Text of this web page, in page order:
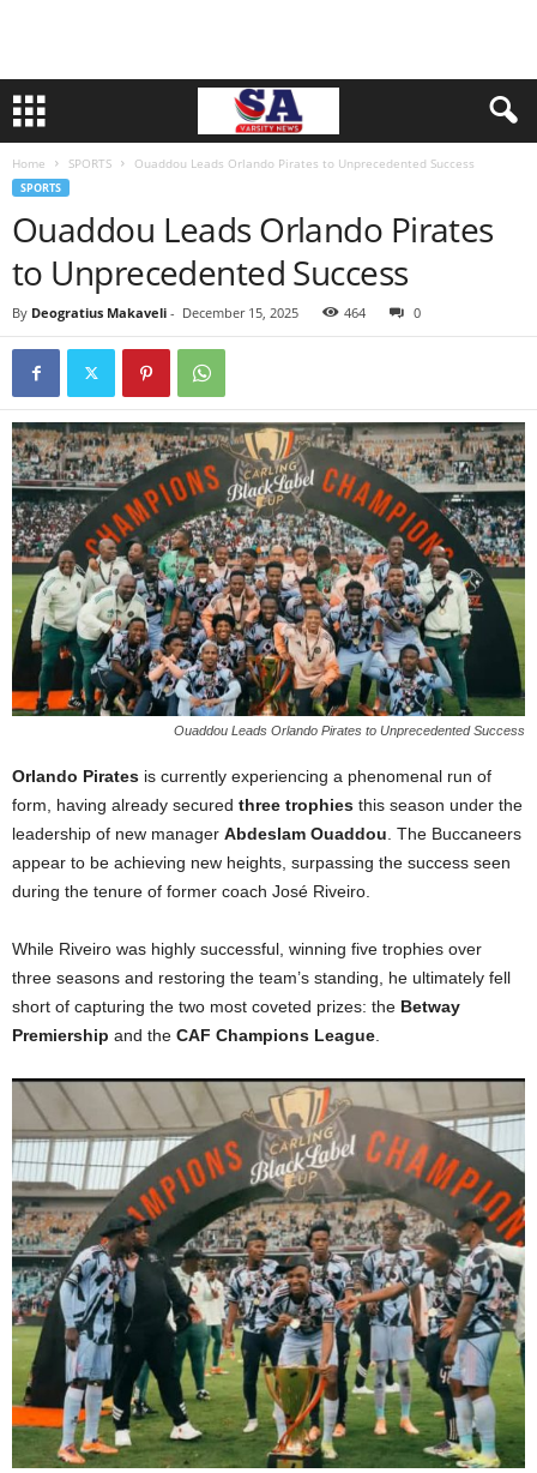
Home SPORTS Ouaddou Leads Orlando Pirates to Unprecedented Success
SPORTS
Ouaddou Leads Orlando Pirates
to Unprecedented Success
By Deogratius Makaveli - December 15, 2025 464 0
Ouaddou Leads Orlando Pirates to Unprecedented Success
Orlando Pirates is currently experiencing a phenomenal run of
form, having already secured three trophies this season under the
leadership of new manager Abdeslam Ouaddou . The Buccaneers
appear to be achieving new heights, surpassing the success seen
during the tenure of former coach José Riveiro.
While Riveiro was highly successful, winning five trophies over
three seasons and restoring the team’s standing, he ultimately fell
short of capturing the two most coveted prizes: the Betway
Premiership and the CAF Champions League